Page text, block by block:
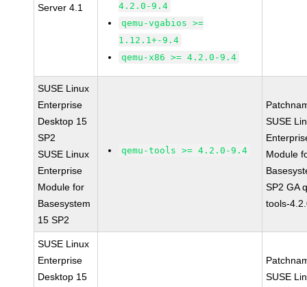
Server 4.1
4.2.0-9.4
qemu-vgabios >=
1.12.1+-9.4
qemu-x86 >= 4.2.0-9.4
SUSE Linux
Enterprise
Desktop 15
SP2
SUSE Linux
Enterprise
Module for
Basesystem
15 SP2
qemu-tools >= 4.2.0-9.4
SUSE
Module
SP2 GA
tools-
SUSE Linux
Enterprise
Desktop 15
SUSE